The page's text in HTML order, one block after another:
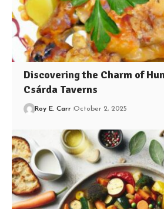
Discovering the Charm of
Csárda Taverns
Roy E. Carr October 2, 2025